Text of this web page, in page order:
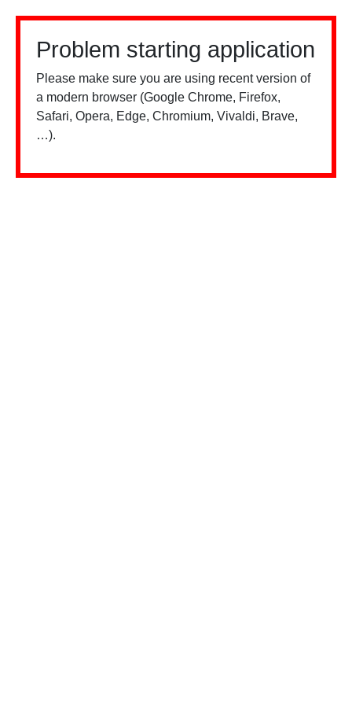
Problem starting application
Please make sure you are using recent version of
a modern browser (Google Chrome, Firefox,
Safari, Opera, Edge, Chromium, Vivaldi, Brave,
…).